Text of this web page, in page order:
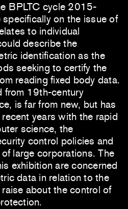
BPLTC cycle 2015-
on the issue of
to individual
describe the
identification as the
seeking to certify the
reading fixed body data.
from 19th-century
is far from new, but has
years with the rapid
science, the
control policies and
large corporations. The
exhibition are concerned
data in relation to the
about the control of